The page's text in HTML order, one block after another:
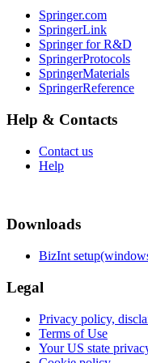
Springer.com
SpringerLink
Springer for R&D
SpringerProtocols
SpringerMaterials
SpringerReference
Help & Contacts
Contact us
Help
Downloads
BizInt
Legal
Privacy policy,
Terms of Use
Your US state